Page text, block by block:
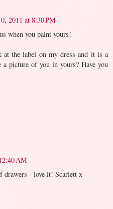
2011 at 8:30 PM
when you paint yours!
the label on my dress and it is a
a picture of you in yours? Have you
AM
drawers - love it! Scarlett x